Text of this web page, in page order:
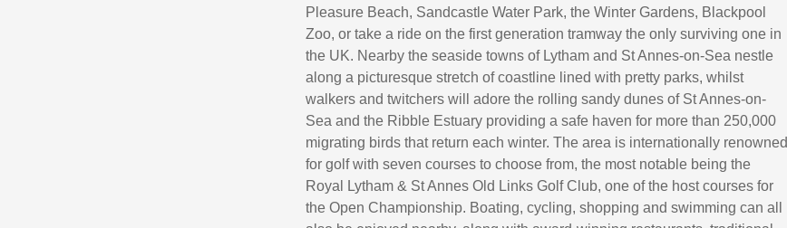
Pleasure Beach, Sandcastle Water Park, the Winter Gardens, Blackpool
Zoo, or take a ride on the first generation tramway the only surviving one in
the UK. Nearby the seaside towns of Lytham and St Annes-on-Sea nestle
along a picturesque stretch of coastline lined with pretty parks, whilst
walkers and twitchers will adore the rolling sandy dunes of St Annes-on-
Sea and the Ribble Estuary providing a safe haven for more than 250,000
migrating birds that return each winter. The area is internationally renowned
for golf with seven courses to choose from, the most notable being the
Royal Lytham & St Annes Old Links Golf Club, one of the host courses for
the Open Championship. Boating, cycling, shopping and swimming can all